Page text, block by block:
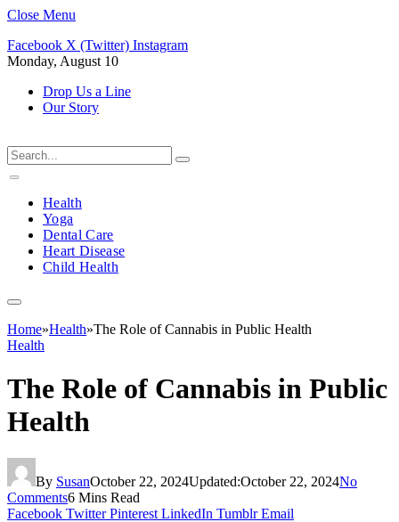
Close Menu
Facebook X (Twitter) Instagram
Monday, August 10
Drop Us a Line
Our Story
Health
Yoga
Dental Care
Heart Disease
Child Health
Home»Health»The Role of Cannabis in Public Health
Health
The Role of Cannabis in Public
Health
By SusanOctober 22, 2024Updated:October 22, 2024No
Comments6 Mins Read
Facebook Twitter Pinterest LinkedIn Tumblr Email